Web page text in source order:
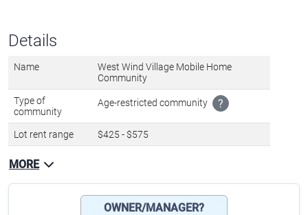
Details
Name
West Wind Village Mobile Home
Community
Type of
community
Age-restricted community ?
Lot rent range $425 - $575
MORE
OWNER/MANAGER?